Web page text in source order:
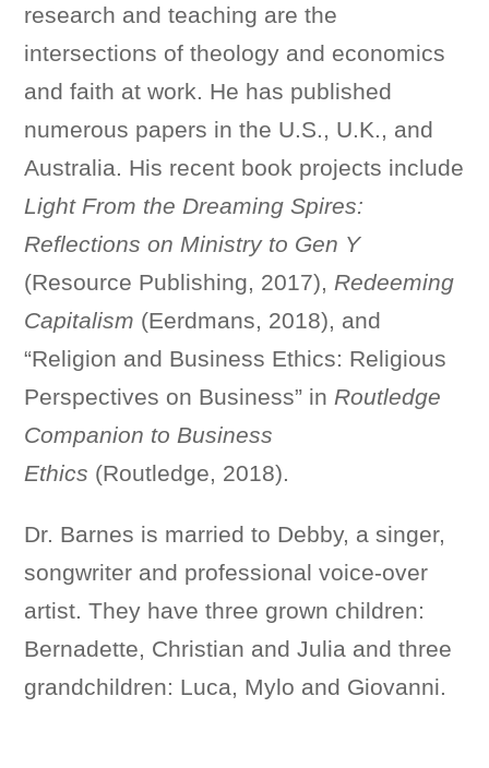
research and teaching are the
intersections of theology and economics
and faith at work. He has published
numerous papers in the U.S., U.K., and
Australia. His recent book projects include
Light From the Dreaming Spires:
Reflections on Ministry to Gen Y
(Resource Publishing, 2017), Redeeming
Capitalism (Eerdmans, 2018), and
“Religion and Business Ethics: Religious
Perspectives on Business” in Routledge
Companion to Business
Ethics (Routledge, 2018).
Dr. Barnes is married to Debby, a singer,
songwriter and professional voice-over
artist. They have three grown children:
Bernadette, Christian and Julia and three
grandchildren: Luca, Mylo and Giovanni.